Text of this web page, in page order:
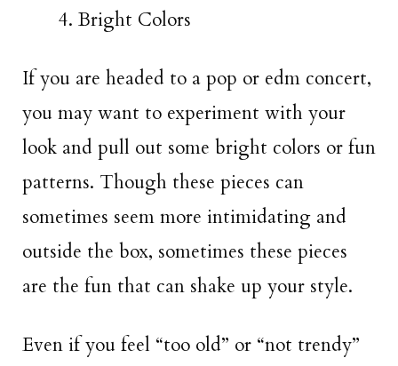
Bright Colors
If you are headed to a pop or edm concert,
you may want to experiment with your
look and pull out some bright colors or fun
patterns. Though these pieces can
sometimes seem more intimidating and
outside the box, sometimes these pieces
are the fun that can shake up your style.
Even if you feel “too old” or “not trendy”